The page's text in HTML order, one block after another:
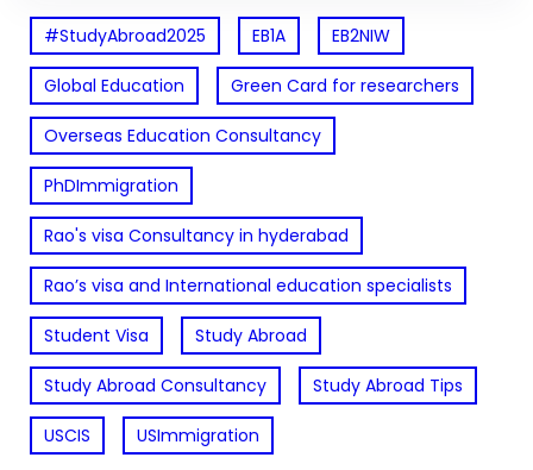
#StudyAbroad2025 EB1A EB2NIW
Global Education Green Card for researchers
Overseas Education Consultancy
PhDImmigration
Rao's visa Consultancy in hyderabad
Rao’s visa and International education specialists
Student Visa Study Abroad
Study Abroad Consultancy Study Abroad Tips
USCIS USImmigration